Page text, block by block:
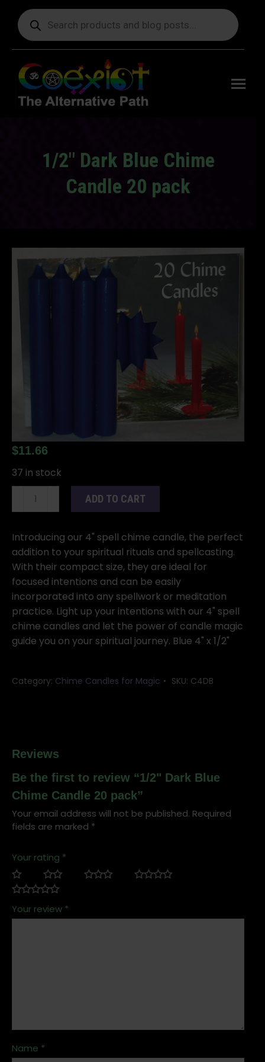
Products
search
1/2" Dark Blue Chime
Candle 20 pack
$11.66
37 in stock
Chime
Candle
20
pack
quantity
ADD TO CART
Introducing our 4" spell chime candle, the perfect
addition to your spiritual rituals and spellcasting.
With their compact size, they are ideal for
focused intentions and can be easily
incorporated into any spellwork or meditation
practice. Light up your intentions with our 4" spell
chime candles and let the power of candle magic
guide you on your spiritual journey. Blue 4" x 1/2"
Category: Chime Candles for Magic SKU: C4DB
Reviews
Be the first to review “1/2" Dark Blue
Chime Candle 20 pack”
Your email address will not be published. Required
fields are marked *
Your rating *
Your review *
Name *